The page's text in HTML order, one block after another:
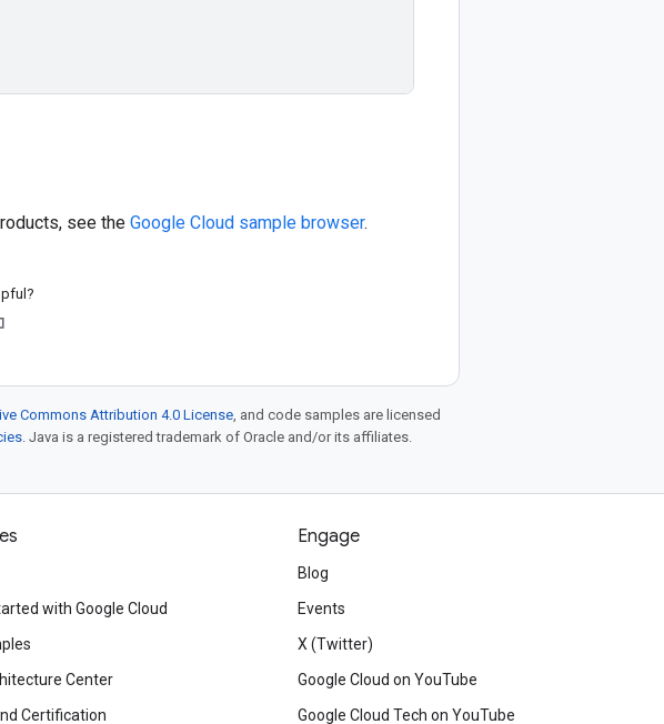
see the Google Cloud sample browser.
Commons Attribution 4.0 License, and code samples are licensed
. Java is a registered trademark of Oracle and/or its affiliates.
with Google Cloud
Center
Certification
Engage
Blog
Events
X (Twitter)
Google Cloud on YouTube
Google Cloud Tech on YouTube